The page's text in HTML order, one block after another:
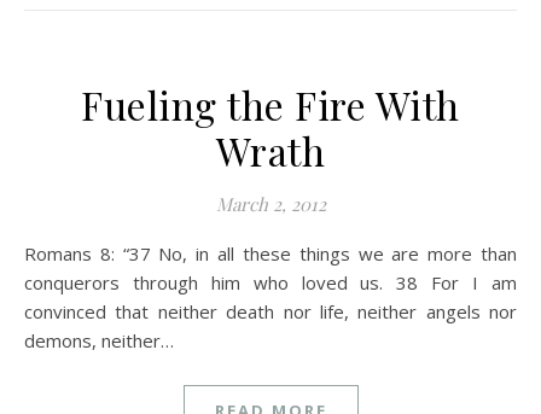
Fueling the Fire With
Wrath
March 2, 2012
Romans 8: “37 No, in all these things we are more than
conquerors through him who loved us. 38 For I am
convinced that neither death nor life, neither angels nor
demons, neither…